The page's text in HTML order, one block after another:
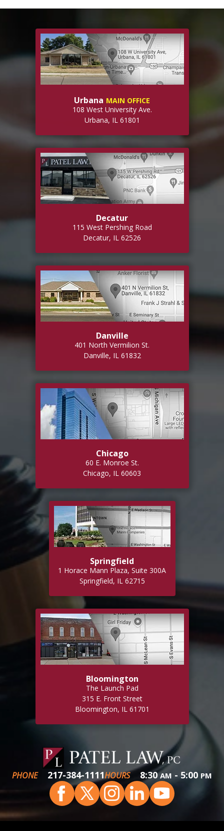
Urbana MAIN OFFICE
108 West University Ave.
Urbana, IL 61801
Decatur
115 West Pershing Road
Decatur, IL 62526
Danville
401 North Vermilion St.
Danville, IL 61832
Chicago
60 E. Monroe St.
Chicago, IL 60603
Springfield
1 Horace Mann Plaza, Suite 300A
Springfield, IL 62715
Bloomington
The Launch Pad
315 E. Front Street
Bloomington, IL 61701
PHONE 217-384-1111HOURS 8:30AM - 5:00 PM